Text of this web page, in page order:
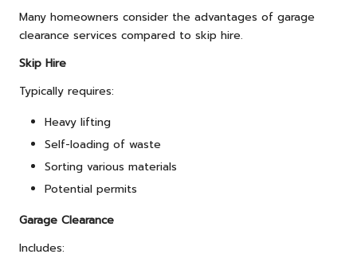
Many homeowners consider the advantages of garage
clearance services compared to skip hire.
Skip Hire
Typically requires:
Heavy lifting
Self-loading of waste
Sorting various materials
Potential permits
Garage Clearance
Includes: